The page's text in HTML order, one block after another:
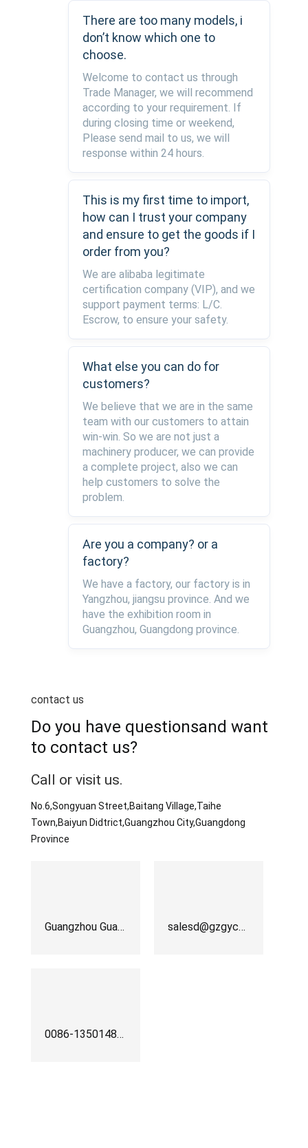
There are too many models, i
don’t know which one to
choose.
Welcome to contact us through
Trade Manager, we will recommend
according to your requirement. If
during closing time or weekend,
Please send mail to us, we will
response within 24 hours.
This is my first time to import,
how can I trust your company
and ensure to get the goods if I
order from you?
We are alibaba legitimate
certification company (VIP), and we
support payment terms: L/C.
Escrow, to ensure your safety.
What else you can do for
customers?
We believe that we are in the same
team with our customers to attain
win-win. So we are not just a
machinery producer, we can provide
a complete project, also we can
help customers to solve the
problem.
Are you a company? or a
factory?
We have a factory, our factory is in
Yangzhou, jiangsu province. And we
have the exhibition room in
Guangzhou, Guangdong province.
contact us
Do you have questionsand want
to contact us?
Call or visit us.
No.6,Songyuan Street,Baitang Village,Taihe
Town,Baiyun Didtrict,Guangzhou City,Guangdong
Province
Guangzhou Guanyu Machinery Co.,Ltd salesd@gzgychina.com
0086-13501483256